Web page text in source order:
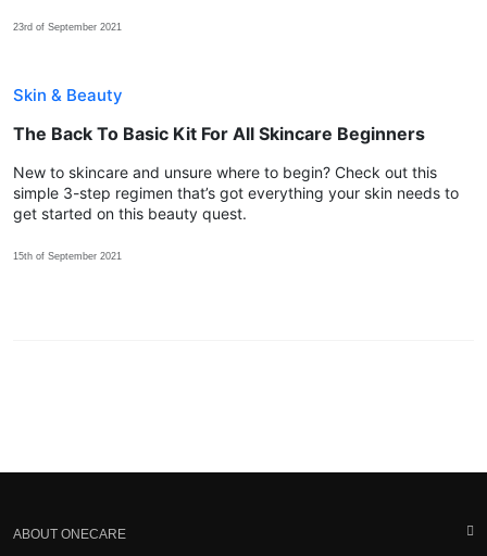
23rd of September 2021
Skin & Beauty
The Back To Basic Kit For All Skincare Beginners
New to skincare and unsure where to begin? Check out this
simple 3-step regimen that’s got everything your skin needs to
get started on this beauty quest.
15th of September 2021
ABOUT ONECARE